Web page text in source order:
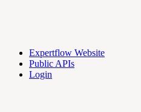
Expertflow Website
Public APIs
Login